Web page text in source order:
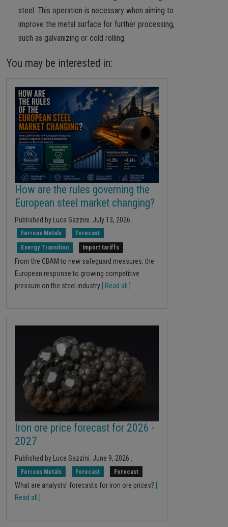
steel. This operation is necessary when aiming to
improve the metal surface for further processing,
such as galvanizing or cold rolling.
You may be interested in:
How are the rules governing the
European steel market changing?
Published by Luca Sazzini July 13, 2026
Ferrous Metals Forecast
Energy Transition Import tariffs
From the CBAM to new safeguard measures: the
European response to growing competitive
pressure on the steel industry
[ Read all ]
Iron ore price forecast for 2026 -
2027
Published by Luca Sazzini. June 9, 2026 .
Ferrous Metals Forecast Forecast
What are analysts' forecasts for iron ore prices?
Read all ]